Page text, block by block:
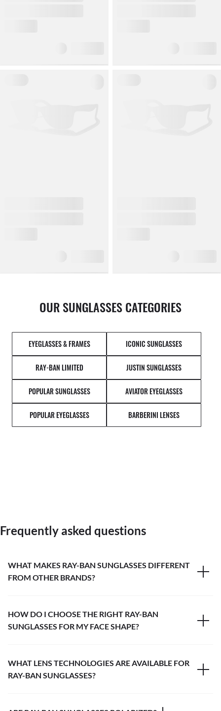
OUR SUNGLASSES CATEGORIES
EYEGLASSES & FRAMES ICONIC SUNGLASSES
RAY-BAN LIMITED JUSTIN SUNGLASSES
POPULAR SUNGLASSES AVIATOR EYEGLASSES
POPULAR EYEGLASSES BARBERINI LENSES
Frequently asked questions
WHAT MAKES RAY-BAN SUNGLASSES DIFFERENT
FROM OTHER BRANDS?
HOW DO I CHOOSE THE RIGHT RAY-BAN
SUNGLASSES FOR MY FACE SHAPE?
WHAT LENS TECHNOLOGIES ARE AVAILABLE FOR
RAY-BAN SUNGLASSES?